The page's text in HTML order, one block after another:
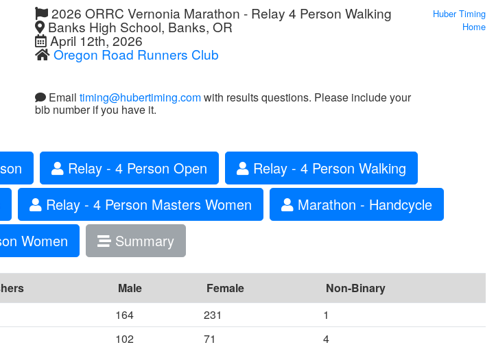
2026 ORRC Vernonia Marathon - Relay 4 Person Walking
Banks High School, Banks, OR
April 12th, 2026
Oregon Road Runners Club
Email timing@hubertiming.comwith results questions. Please include your
bib number if you have it.
Huber Timing
Home
Relay - 4 Person Open
Relay - 4 Person Walking
Relay - 4 Person Masters Women
Marathon - Handcycle
Women
Summary
Male Female
Non-Binary
164 231
1
102 71
4